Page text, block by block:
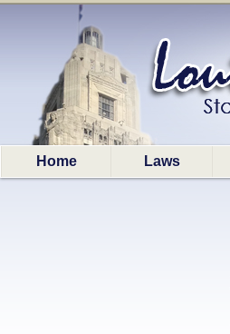
Home Laws